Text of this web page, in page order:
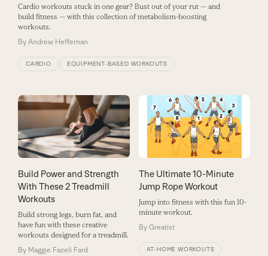
Cardio workouts stuck in one gear? Bust out of your rut — and
build fitness — with this collection of metabolism-boosting
workouts.
By Andrew Heffernan
CARDIO EQUIPMENT-BASED WORKOUTS
Build Power and Strength
With These 2 Treadmill
Workouts
Build strong legs, burn fat, and
have fun with these creative
workouts designed for a treadmill.
By Maggie Fazeli Fard
The Ultimate 10-Minute
Jump Rope Workout
Jump into fitness with this fun 10-
minute workout.
By Greatist
AT-HOME WORKOUTS